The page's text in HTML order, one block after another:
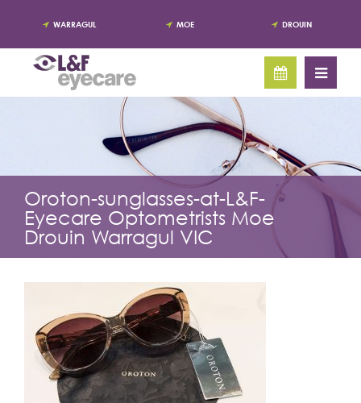
WARRAGUL MOE DROUIN
Oroton-sunglasses-at-L&F-
Eyecare Optometrists Moe
Drouin Warragul VIC